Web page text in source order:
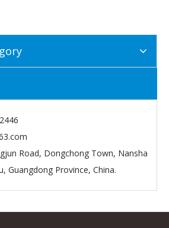
Road, Dongchong Town, Nansha
Guangdong Province, China.